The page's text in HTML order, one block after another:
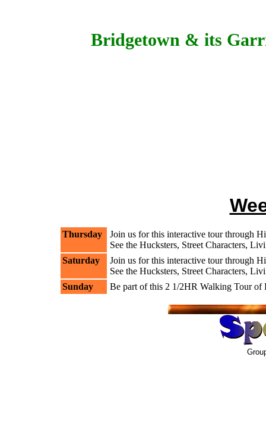
Bridgetown & its
Thursday
Join us for this interactive tour through
See the Hucksters, Street Characters,
Saturday
Join us for this interactive tour through
See the Hucksters, Street Characters,
Sunday
Be part of this 2 1/2HR Walking Tour